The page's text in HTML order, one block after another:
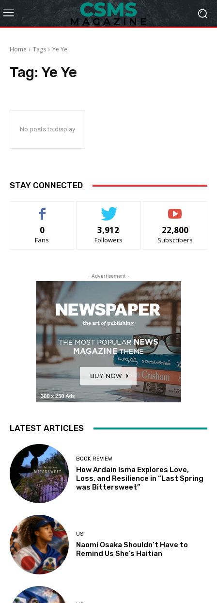
Home Tags Ye Ye
Tag: Ye Ye
No posts to display
STAY CONNECTED
0
Fans
3,912
Followers
22,800
Subscribers
- Advertisement -
LATEST ARTICLES
BOOK REVIEW
How Ardain Isma Explores Love,
Loss, and Resilience in “Last Spring
was Bittersweet”
US
Naomi Osaka Shouldn’t Have to
Remind Us She’s Haitian